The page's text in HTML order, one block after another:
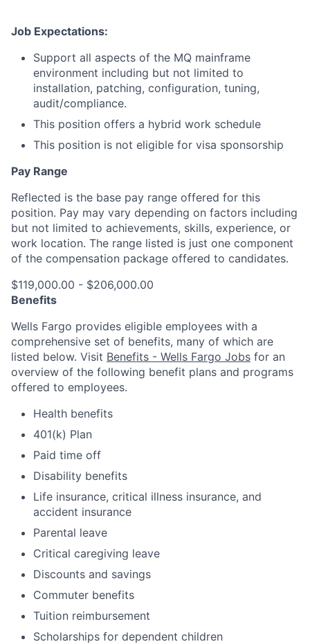
Job Expectations:
Support all aspects of the MQ mainframe
environment including but not limited to
installation, patching, configuration, tuning,
audit/compliance.
This position offers a hybrid work schedule
This position is not eligible for visa sponsorship
Pay Range
Reflected is the base pay range offered for this
position. Pay may vary depending on factors including
but not limited to achievements, skills, experience, or
work location. The range listed is just one component
of the compensation package offered to candidates.
$119,000.00 - $206,000.00
Benefits
Wells Fargo provides eligible employees with a
comprehensive set of benefits, many of which are
listed below. Visit Benefits - Wells Fargo Jobs for an
overview of the following benefit plans and programs
offered to employees.
Health benefits
401(k) Plan
Paid time off
Disability benefits
Life insurance, critical illness insurance, and
accident insurance
Parental leave
Critical caregiving leave
Discounts and savings
Commuter benefits
Tuition reimbursement
Scholarships for dependent children